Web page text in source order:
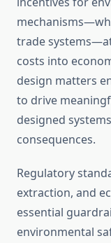
trade
costs into
design matters
to drive
designed
consequences.
Regulatory
extraction, and
essential
environmental